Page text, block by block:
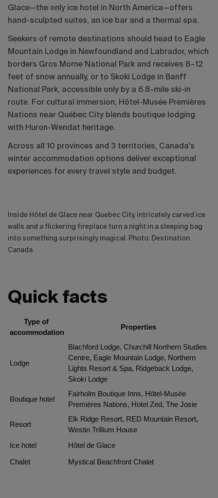
Glace—the only ice hotel in North America—offers
hand-sculpted suites, an ice bar and a thermal spa.
Seekers of remote destinations should head to Eagle
Mountain Lodge in Newfoundland and Labrador, which
borders Gros Morne National Park and receives 8–12
feet of snow annually, or to Skoki Lodge in Banff
National Park, accessible only by a 6.8-mile ski-in
route. For cultural immersion, Hôtel-Musée Premières
Nations near Québec City blends boutique lodging
with Huron-Wendat heritage.
Across all 10 provinces and 3 territories, Canada's
winter accommodation options deliver exceptional
experiences for every travel style and budget.
Inside Hôtel de Glace near Quebec City, intricately carved ice
walls and a flickering fireplace turn a night in a sleeping bag
into something surprisingly magical. Photo: Destination
Canada
Quick facts
Type of
accommodation
Properties
Lodge
Blachford Lodge, Churchill Northern Studies
Centre, Eagle Mountain Lodge, Northern
Lights Resort & Spa, Ridgeback Lodge,
Skoki Lodge
Boutique hotel
Fairholm Boutique Inns, Hôtel-Musée
Premières Nations, Hotel Zed, The Josie
Resort
Elk Ridge Resort, RED Mountain Resort,
Westin Trillium House
Ice hotel
Hôtel de Glace
Chalet Mystical Beachfront Chalet